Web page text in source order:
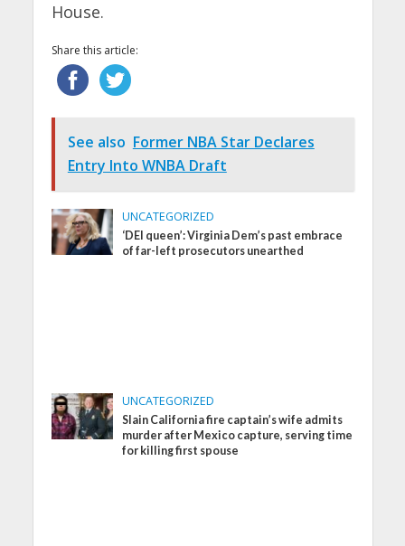
House.
Share this article:
See also Former NBA Star Declares
Entry Into WNBA Draft
UNCATEGORIZED
‘DEI queen’: Virginia Dem’s past embrace
of far-left prosecutors unearthed
UNCATEGORIZED
Slain California fire captain’s wife admits
murder after Mexico capture, serving time
for killing first spouse